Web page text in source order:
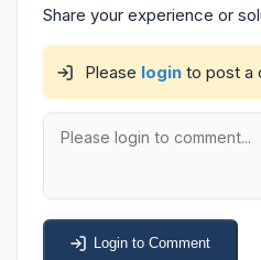
Share your experience or
Please loginto post a
Login to Comment